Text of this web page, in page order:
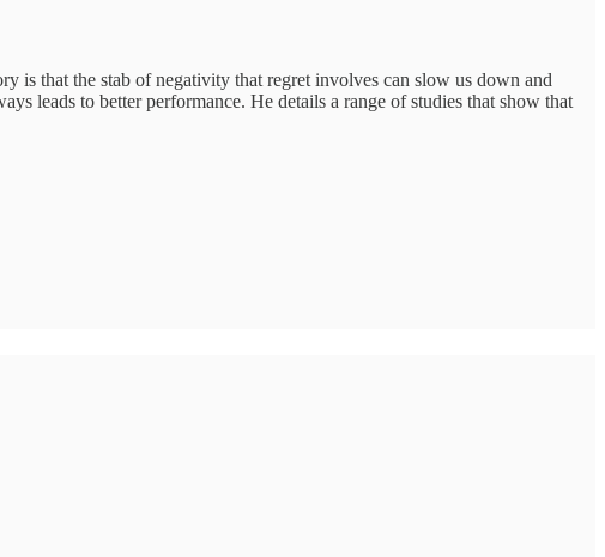
is that the stab of negativity that regret involves can slow us down and
leads to better performance. He details a range of studies that show that